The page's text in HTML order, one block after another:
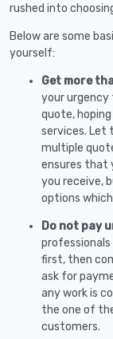
rushed into
Below are some
yourself:
Get more
your urgency
quote,
services. Let
multiple
ensures that
you receive,
options
Do not pay
professionals
first, then
ask for
any work is
the one of
customers.